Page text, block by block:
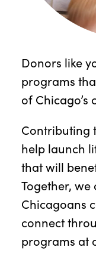
Donors like
programs
of Chicago’s
Contributing
help launch
that will
Together,
Chicagoans
connect
programs at